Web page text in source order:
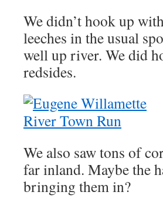
We didn’t hook up
leeches in the usual
well up river. We did
redsides.
We also saw tons of
far inland. Maybe the
bringing them in?